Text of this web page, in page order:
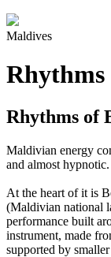
Maldives
Rhythms of
Maldivian energy
and almost hypnotic.
At the heart of it is
(Maldivian national
performance built
instrument, made
supported by